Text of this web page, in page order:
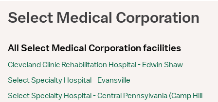
Select Medical Corporation
All Select Medical Corporation facilities
Cleveland Clinic Rehabilitation Hospital - Edwin Shaw
Select Specialty Hospital - Evansville
Select Specialty Hospital - Central Pennsylvania (Camp Hill